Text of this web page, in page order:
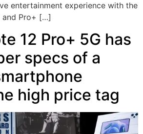
entertainment experience with the
and Pro+ […]
12 Pro+ 5G has
specs of a
high price tag